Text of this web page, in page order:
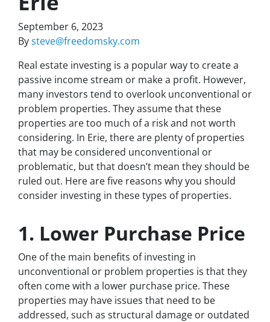
September 6, 2023
Bysteve@freedomsky.com
Real estate investing is a popular way to create a
passive income stream or make a profit. However,
many investors tend to overlook unconventional or
problem properties. They assume that these
properties are too much of a risk and not worth
considering. In Erie, there are plenty of properties
that may be considered unconventional or
problematic, but that doesn’t mean they should be
ruled out. Here are five reasons why you should
consider investing in these types of properties.
1. Lower Purchase Price
One of the main benefits of investing in
unconventional or problem properties is that they
often come with a lower purchase price. These
properties may have issues that need to be
addressed, such as structural damage or outdated